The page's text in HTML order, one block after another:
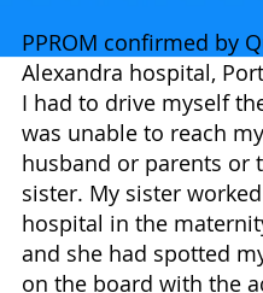
PPROM confirmed by
Alexandra hospital,
I had to drive myself
was unable to reach my
husband or parents or
sister. My sister
hospital in the
and she had spotted
on the board with the